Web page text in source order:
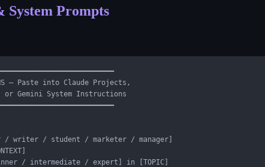
System Prompts
— Paste into Claude Projects,
or Gemini System Instructions
/ writer / student / marketer / manager]
/ intermediate / expert] in [TOPIC]